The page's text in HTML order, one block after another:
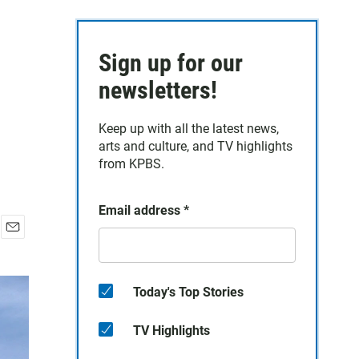
a
Sign up for our
newsletters!
Keep up with all the latest news,
arts and culture, and TV highlights
from KPBS.
Email address *
Today's Top Stories
TV Highlights